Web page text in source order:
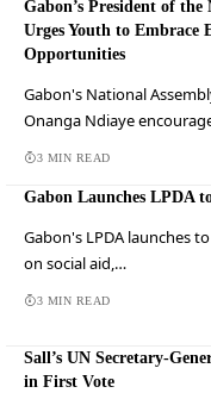
Gabon’s President of the
Urges Youth to Embrace
Opportunities
Gabon's National
Onanga Ndiaye
3 MIN READ
Gabon Launches LPDA
Gabon's LPDA launches
on social aid,…
3 MIN READ
Sall’s UN Secretary-
in First Vote